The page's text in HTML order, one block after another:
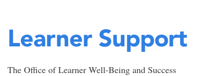
Learner Support
The Office of Learner Well-Being and Success